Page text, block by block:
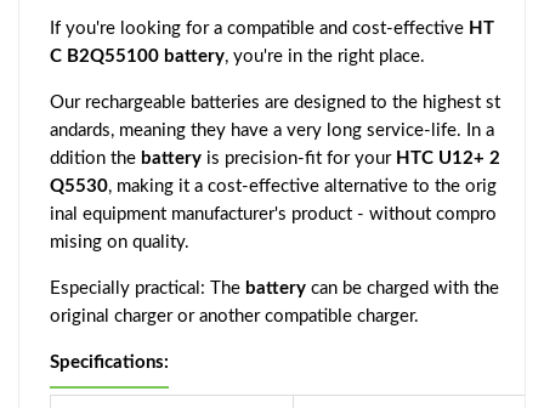
If you're looking for a compatible and cost-effective HT
C B2Q55100 battery, you're in the right place.
Our rechargeable batteries are designed to the highest st
andards, meaning they have a very long service-life. In a
ddition the battery is precision-fit for your HTC U12+ 2
Q5530, making it a cost-effective alternative to the orig
inal equipment manufacturer's product - without compro
mising on quality.
Especially practical: The battery can be charged with the
original charger or another compatible charger.
Specifications: